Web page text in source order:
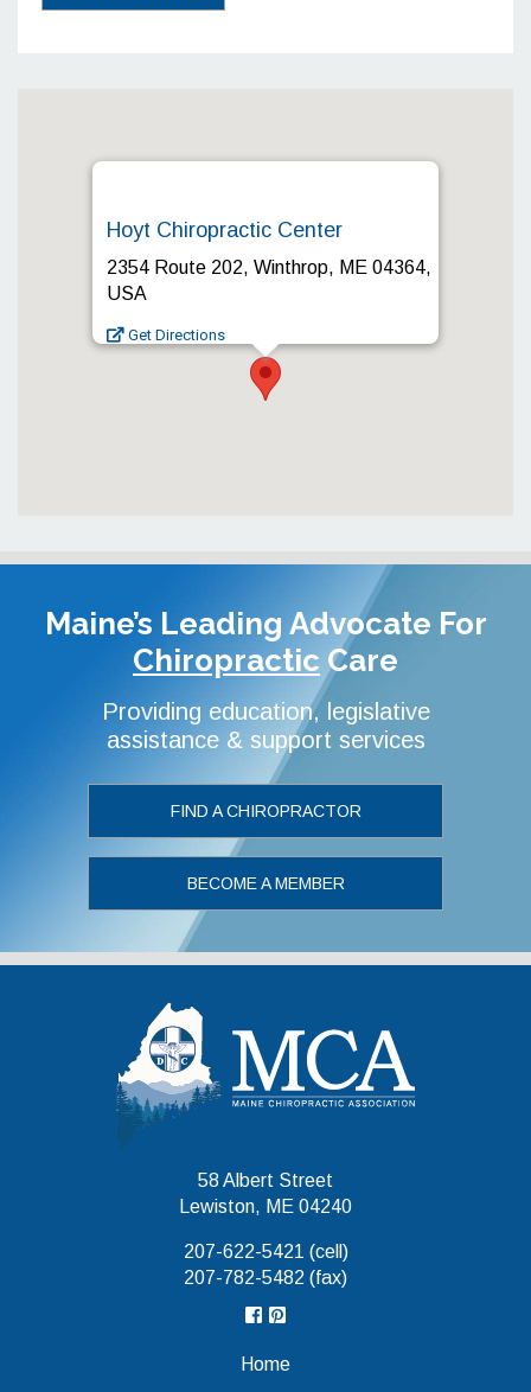
Hoyt Chiropractic Center
2354 Route 202, Winthrop, ME 04364,
USA
Get Directions
Maine’s Leading Advocate For
Chiropractic Care
Providing education, legislative
assistance & support services
FIND A CHIROPRACTOR
BECOME A MEMBER
58 Albert Street
Lewiston, ME 04240
207-622-5421 (cell)
207-782-5482 (fax)
Home